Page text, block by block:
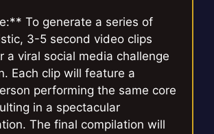
To generate a series of
3-5 second video clips
a viral social media challenge
Each clip will feature a
performing the same core
in a spectacular
The final compilation will